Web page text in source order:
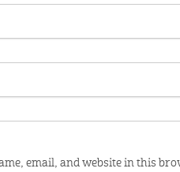
email, and website in this